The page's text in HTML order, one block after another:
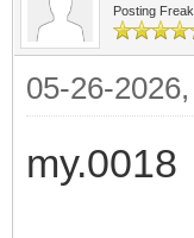
Posting Freak
05-26-
my.0018